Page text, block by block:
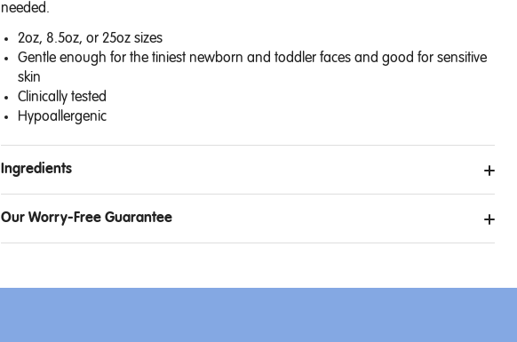
needed.
2oz, 8.5oz, or 25oz sizes
Gentle enough for the tiniest newborn and toddler faces and good for sensitive
skin
Clinically tested
Hypoallergenic
Ingredients
Our Worry-Free Guarantee